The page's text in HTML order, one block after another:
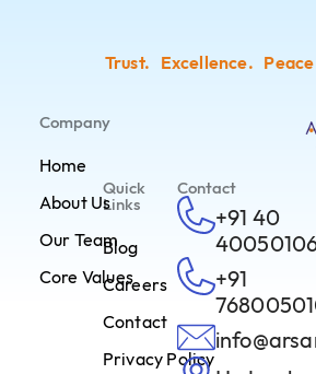
Trust. Excellence.
Company
Home
About Us
Our Team
Core Values
Quick
Links
Blog
Careers
Contact
Privacy Policy
Contact
+91 40
+91